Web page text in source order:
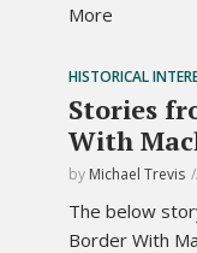
More
HISTORICAL
Stories
With
by Michael Trevis
The below
Border With